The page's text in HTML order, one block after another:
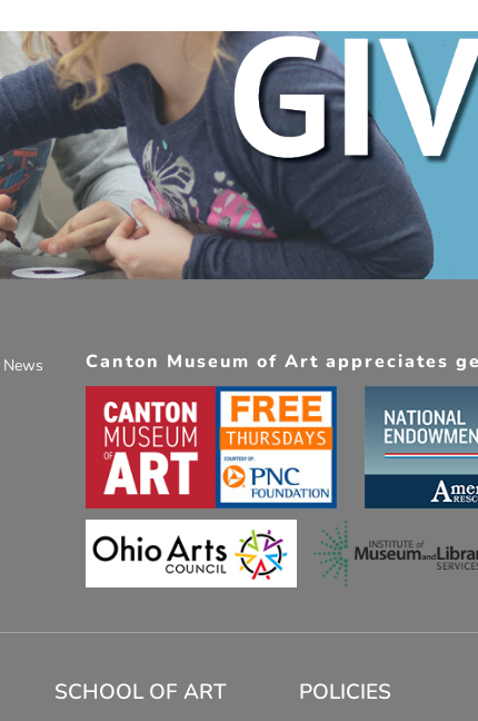
News
Canton Museum of Art appreciates
SCHOOL OF ART POLICIES